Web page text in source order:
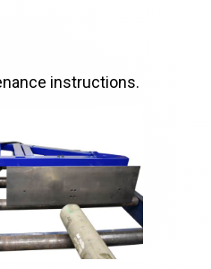
instructions.